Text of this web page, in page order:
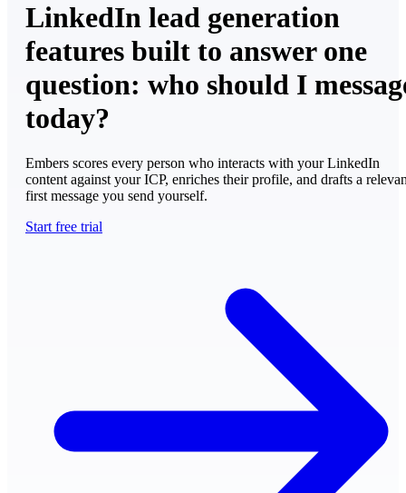
LinkedIn lead generation
features built to answer one
question: who should I
today?
Embers scores every person who interacts with your LinkedIn
content against your ICP, enriches their profile, and drafts a
first message you send yourself.
Start free trial